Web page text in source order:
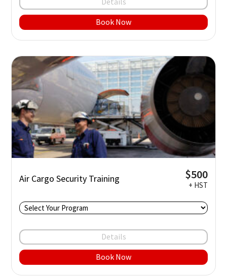
Book Now
Air Cargo Security Training $500
+ HST
Details
Book Now